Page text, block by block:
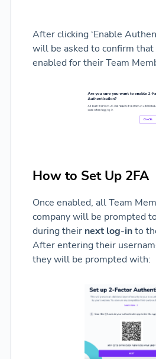
After clicking ‘Enable
will be asked to confirm
enabled for their Team
How to Set Up 2FA
Once enabled, all Team
company will be prompted
during their next log-into
After entering their
they will be prompted with: